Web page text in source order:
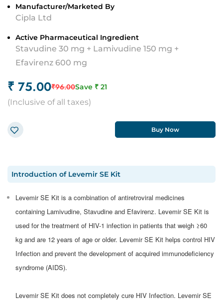
Manufacturer/Marketed By
Cipla Ltd
Active Pharmaceutical Ingredient
Stavudine 30 mg + Lamivudine 150 mg +
Efavirenz 600 mg
₹ 75.00₹96.00Save ₹ 21
(Inclusive of all taxes)
Buy Now
Introduction of Levemir SE Kit
Levemir SE Kit is a combination of antiretroviral medicines
containing Lamivudine, Stavudine and Efavirenz. Levemir SE Kit is
used for the treatment of HIV-1 infection in patients that weigh ≥60
kg and are 12 years of age or older. Levemir SE Kit helps control HIV
Infection and prevent the development of acquired immunodeficiency
syndrome (AIDS).
Levemir SE Kit does not completely cure HIV Infection. Levemir SE